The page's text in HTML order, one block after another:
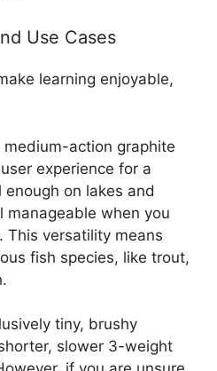
Use Cases
learning enjoyable,
action graphite
experience for a
on lakes and
manageable when you
This versatility means
fish species, like trout,
tiny, brushy
slower 3-weight